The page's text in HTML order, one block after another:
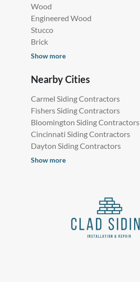
Wood
Engineered Wood
Stucco
Brick
Show more
Nearby Cities
Carmel Siding Contractors
Fishers Siding Contractors
Bloomington Siding Contractors
Cincinnati Siding Contractors
Dayton Siding Contractors
Show more